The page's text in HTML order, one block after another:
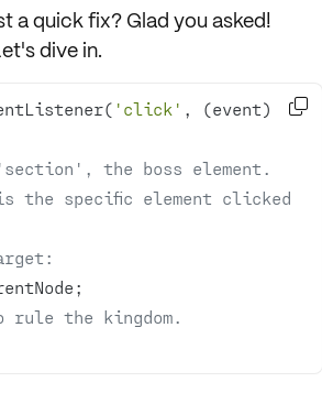
a quick fix? Glad you asked!
dive in.
'click' , (event)
the boss element.
the specific element clicked
rule the kingdom.
